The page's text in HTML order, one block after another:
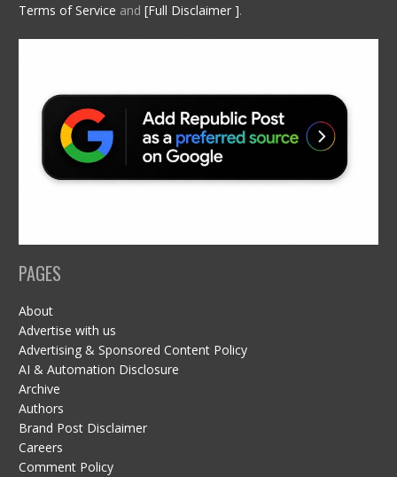
Terms of Service and [Full Disclaimer ].
PAGES
About
Advertise with us
Advertising & Sponsored Content Policy
AI & Automation Disclosure
Archive
Authors
Brand Post Disclaimer
Careers
Comment Policy